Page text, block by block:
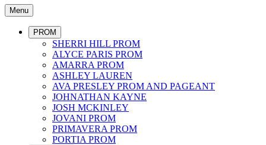
Menu
PROM
SHERRI HILL PROM
ALYCE PARIS PROM
AMARRA PROM
ASHLEY LAUREN
AVA PRESLEY PROM AND PAGEANT
JOHNATHAN KAYNE
JOSH MCKINLEY
JOVANI PROM
PRIMAVERA PROM
PORTIA PROM